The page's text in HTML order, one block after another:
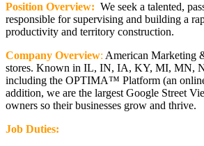
Position Overview: We seek a talented,
responsible for supervising and building a
productivity and territory construction.
Company Overview: American Marketing
stores. Known in IL, IN, IA, KY, MI, MN,
including the OPTIMA™ Platform (an online
addition, we are the largest Google Street
owners so their businesses grow and thrive.
Job Duties: